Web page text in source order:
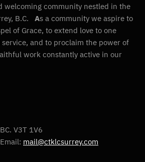
welcoming community nestled in the
B.C. As a community we aspire to
of Grace, to extend love to one
and to proclaim the power of
work constantly active in our
V3T 1V6
mail@ctklcsurrey.com